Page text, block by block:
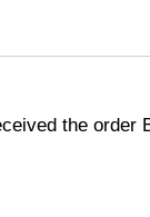
the